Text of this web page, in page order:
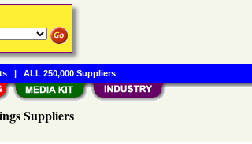
Suppliers
| ALL 250,000 Suppliers